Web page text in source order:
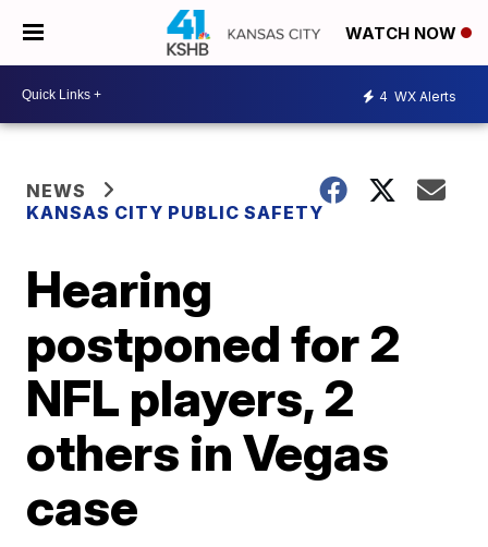
WATCH NOW
4 WX Alerts
NEWS
KANSAS CITY PUBLIC SAFETY
Hearing
postponed for 2
NFL players, 2
others in Vegas
case